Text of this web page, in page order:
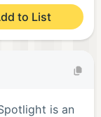
to List
is an